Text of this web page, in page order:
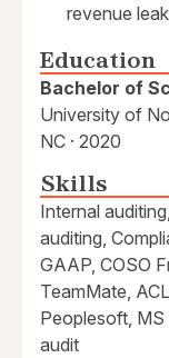
revenue
Education
Bachelor of
University of
NC · 2020
Skills
Internal
auditing,
GAAP, COSO
TeamMate,
Peoplesoft, MS
audit